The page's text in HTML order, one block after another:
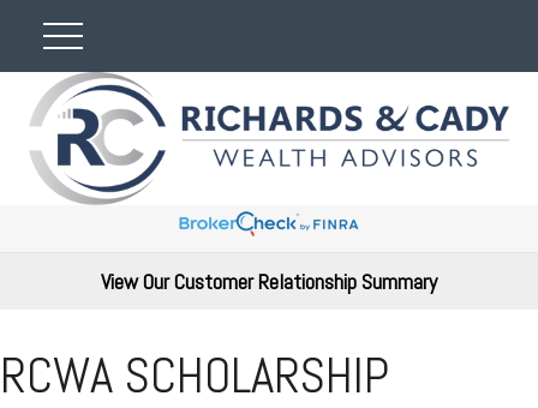
View Our Customer Relationship Summary
RCWA SCHOLARSHIP